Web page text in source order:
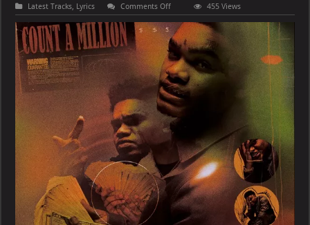
Latest Tracks, Lyrics Comments Offon
NoCap
–
Count
A
Million
(feat.
Lil
Uzi
Vert)
455 Views